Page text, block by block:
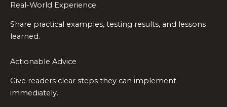
Real-World Experience
Share practical examples, testing results, and lessons
learned.
Actionable Advice
Give readers clear steps they can implement
immediately.